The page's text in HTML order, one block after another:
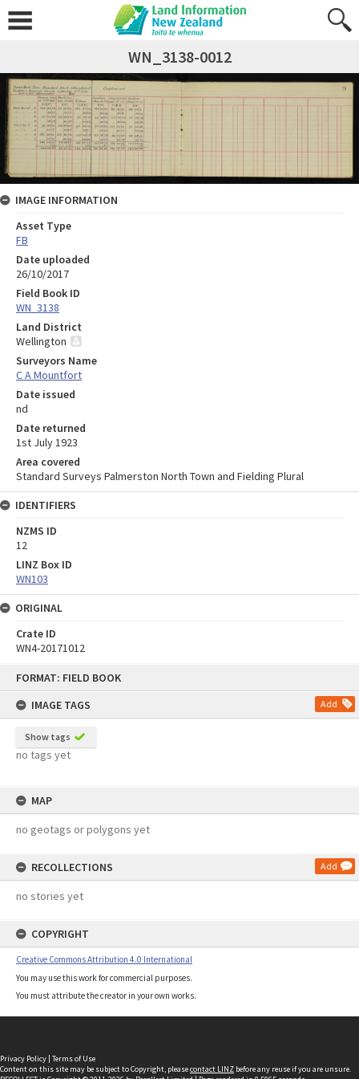
FORMAT: FIELD BOOK
IMAGE TAGS
Add
Show tags
no tags yet
MAP
no geotags or polygons yet
RECOLLECTIONS Add
no stories yet
COPYRIGHT
Creative Commons Attribution 4.0 International
You may use this work for commercial purposes.
You must attribute the creator in your own works.
WN_3138-0012
IMAGE INFORMATION
Asset Type
FB
Date uploaded
26/10/2017
Field Book ID
WN_3138
Land District
Wellington
Surveyors Name
C A Mountfort
Date issued
nd
Date returned
1st July 1923
Area covered
Standard Surveys Palmerston North Town and Fielding Plural
IDENTIFIERS
NZMS ID
12
LINZ Box ID
WN103
ORIGINAL
Crate ID
WN4-20171012
Privacy Policy | Terms of Use
Content on this site may be subject to Copyright, pleasecontact LINZ before any reuse if you are unsure.